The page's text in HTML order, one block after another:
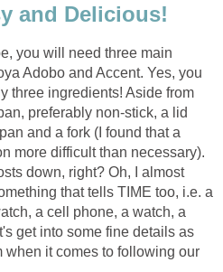
and Delicious!
you will need three main
Adobo and Accent. Yes, you
three ingredients! Aside from
preferably non-stick, a lid
and a fork (I found that a
more difficult than necessary).
down, right? Oh, I almost
that tells TIME too, i.e. a
a cell phone, a watch, a
get into some fine details as
when it comes to following our